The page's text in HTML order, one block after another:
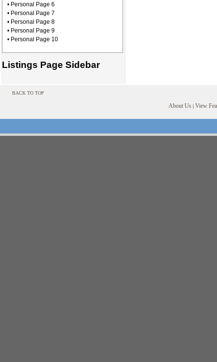
• Personal Page 6
• Personal Page 7
• Personal Page 8
• Personal Page 9
• Personal Page 10
Listings Page Sidebar
BACK TO TOP
About Us | View